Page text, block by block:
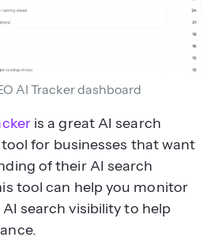
AI Tracker dashboard
is a great AI search
for businesses that want
of their AI search
tool can help you monitor
search visibility to help